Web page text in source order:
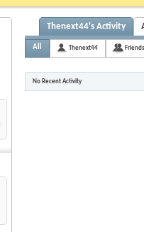
Thenext44's Activity
All Thenext44 Friends
No Recent Activity